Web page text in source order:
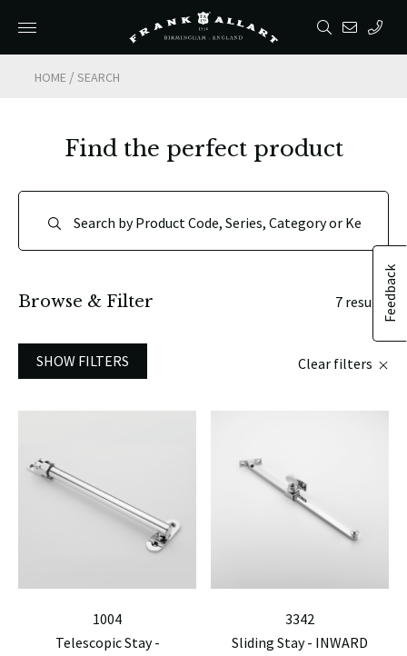
HOME /SEARCH
Feedback
Find the perfect product
Browse & Filter 7 results
SHOW FILTERS Clear filters
1004
Telescopic Stay -
3342
Sliding Stay - INWARD